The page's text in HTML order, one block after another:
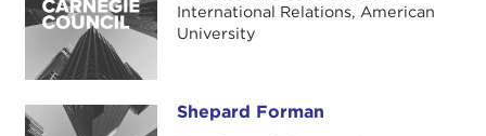
International Relations, American
University
Shepard Forman Shepard Forman